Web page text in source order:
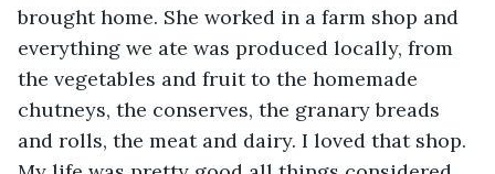
brought home. She worked in a farm shop and
everything we ate was produced locally, from
the vegetables and fruit to the homemade
chutneys, the conserves, the granary breads
and rolls, the meat and dairy. I loved that shop.